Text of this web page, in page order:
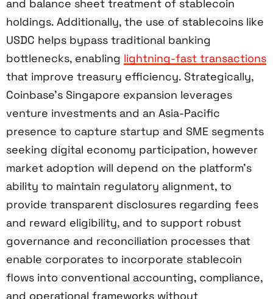
and balance sheet treatment of stablecoin
holdings. Additionally, the use of stablecoins like
USDC helps bypass traditional banking
bottlenecks, enabling lightning-fast transactions
that improve treasury efficiency. Strategically,
Coinbase’s Singapore expansion leverages
venture investments and an Asia-Pacific
presence to capture startup and SME segments
seeking digital economy participation, however
market adoption will depend on the platform’s
ability to maintain regulatory alignment, to
provide transparent disclosures regarding fees
and reward eligibility, and to support robust
governance and reconciliation processes that
enable corporates to incorporate stablecoin
flows into conventional accounting, compliance,
and operational frameworks without